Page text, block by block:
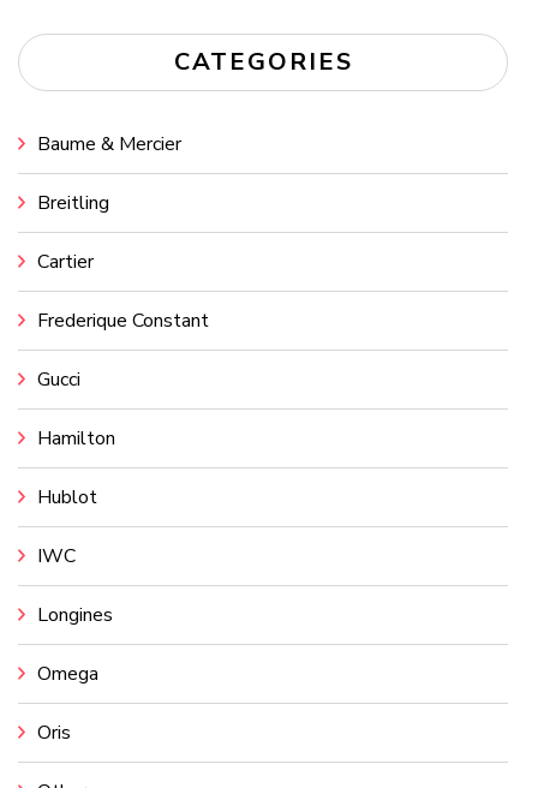
CATEGORIES
Baume & Mercier
Breitling
Cartier
Frederique Constant
Gucci
Hamilton
Hublot
IWC
Longines
Omega
Oris